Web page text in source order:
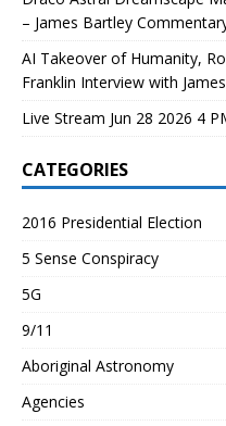
– James Bartley
AI Takeover of Humanity,
Franklin Interview with
Live Stream Jun 28 2026 4
CATEGORIES
2016 Presidential Election
5 Sense Conspiracy
5G
9/11
Aboriginal Astronomy
Agencies